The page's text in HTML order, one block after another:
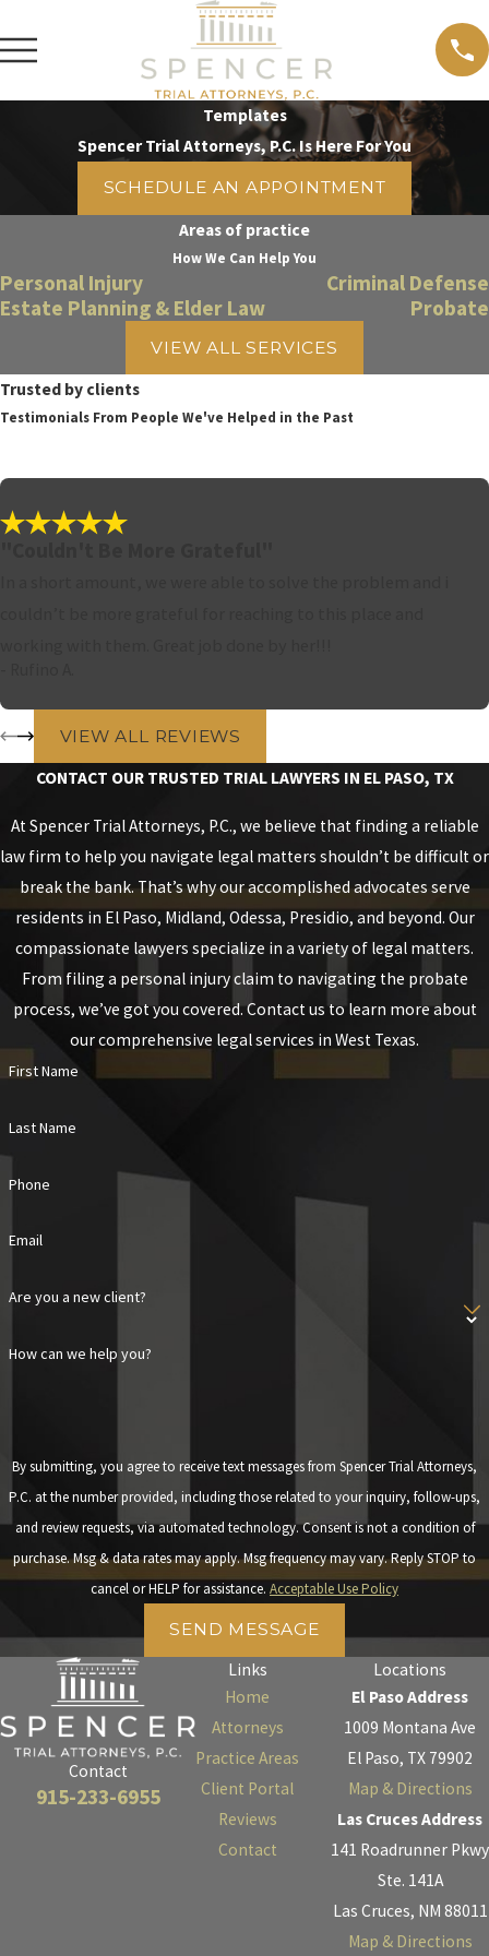
Templates
Spencer Trial Attorneys, P.C. Is Here For You
SCHEDULE AN APPOINTMENT
Areas of practice
How We Can Help You
Personal Injury
Criminal Defense
Estate Planning & Elder Law
Probate
VIEW ALL SERVICES
Trusted by clients
Testimonials From People We've Helped in the Past
VIEW ALL REVIEWS
CONTACT OUR TRUSTED TRIAL LAWYERS IN EL PASO, TX
At Spencer Trial Attorneys, P.C., we believe that finding a reliable
law firm to help you navigate legal matters shouldn’t be difficult or
break the bank. That’s why our accomplished advocates serve
residents in El Paso, Midland, Odessa, Presidio, and beyond. Our
compassionate lawyers specialize in a variety of legal matters.
From filing a personal injury claim to navigating the probate
process, we’ve got you covered. Contact us to learn more about
our comprehensive legal services in West Texas.
First Name
Last Name
Phone
Email
Are you a new client?
How can we help you?
By submitting, you agree to receive text messages from Spencer Trial Attorneys,
P.C. at the number provided, including those related to your inquiry, follow-ups,
and review requests, via automated technology. Consent is not a condition of
purchase. Msg & data rates may apply. Msg frequency may vary. Reply STOP to
cancel or HELP for assistance. Acceptable Use Policy
SEND MESSAGE
Contact
915-233-6955
Links
Home
Attorneys
Practice Areas
Client Portal
Reviews
Contact
Locations
El Paso Address
1009 Montana Ave
El Paso, TX 79902
Map & Directions
Las Cruces Address
141 Roadrunner Pkwy
Ste. 141A
Las Cruces, NM 88011
Map & Directions